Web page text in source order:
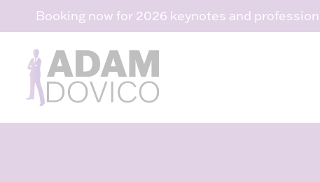
to
content
Booking now for 2026 keynotes and